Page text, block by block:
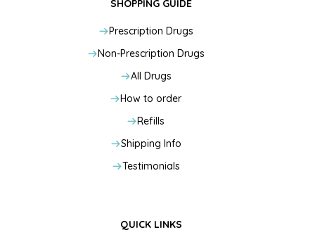
SHOPPING GUIDE
Prescription Drugs
Non-Prescription Drugs
All Drugs
How to order
Refills
Shipping Info
Testimonials
QUICK LINKS